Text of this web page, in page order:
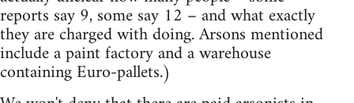
reports say 9, some say 12 – and what exactly
they are charged with doing. Arsons mentioned
include a paint factory and a warehouse
containing Euro-pallets.)